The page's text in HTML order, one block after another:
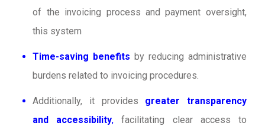
of the invoicing process and payment oversight,
this system
Time-saving benefits by reducing administrative
burdens related to invoicing procedures.
Additionally, it provides
greater transparency
and accessibility,facilitating clear access to